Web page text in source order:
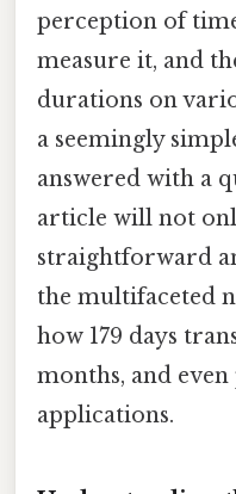
perception of
measure it, and
durations on
a seemingly
answered with a
article will not
straightforward
the multifaceted
how 179 days
months, and
applications.